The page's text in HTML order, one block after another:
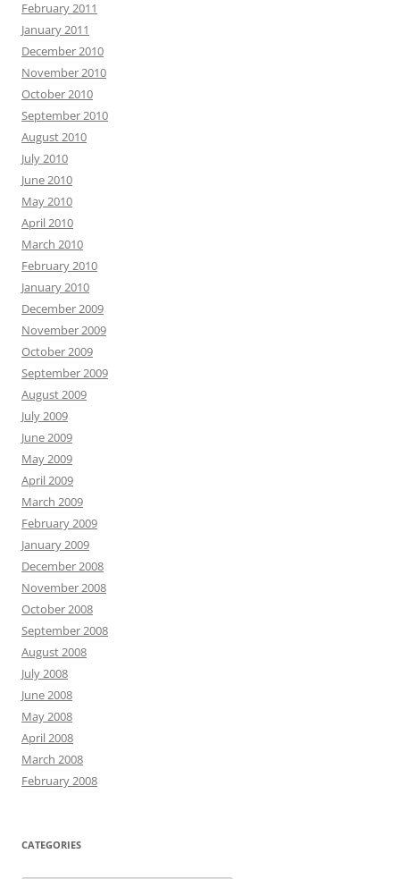
February 2011
January 2011
December 2010
November 2010
October 2010
September 2010
August 2010
July 2010
June 2010
May 2010
April 2010
March 2010
February 2010
January 2010
December 2009
November 2009
October 2009
September 2009
August 2009
July 2009
June 2009
May 2009
April 2009
March 2009
February 2009
January 2009
December 2008
November 2008
October 2008
September 2008
August 2008
July 2008
June 2008
May 2008
April 2008
March 2008
February 2008
CATEGORIES